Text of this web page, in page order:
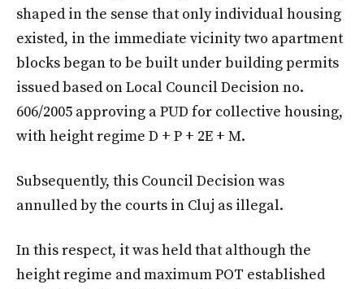
shaped in the sense that only individual housing
existed, in the immediate vicinity two apartment
blocks began to be built under building permits
issued based on Local Council Decision no.
606/2005 approving a PUD for collective housing,
with height regime D + P + 2E + M.
Subsequently, this Council Decision was
annulled by the courts in Cluj as illegal.
In this respect, it was held that although the
height regime and maximum POT established